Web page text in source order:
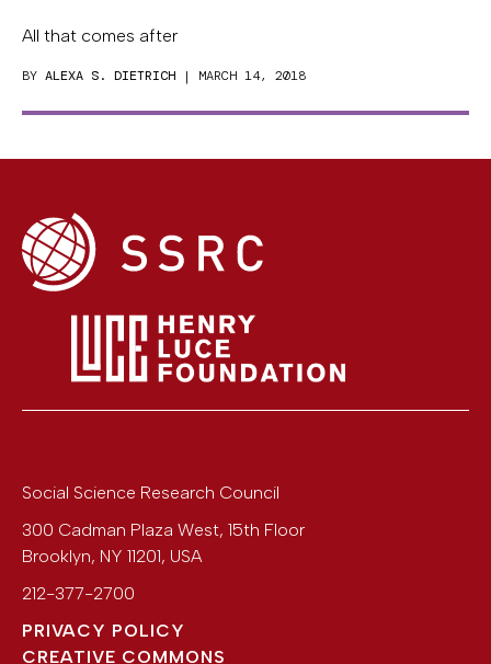
All that comes after
BY ALEXA S. DIETRICH | MARCH 14, 2018
Social Science Research Council
300 Cadman Plaza West, 15th Floor
Brooklyn, NY 11201, USA
212-377-2700
PRIVACY POLICY
CREATIVE COMMONS